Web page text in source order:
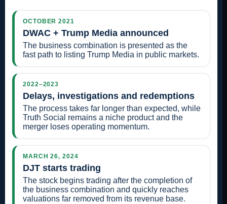
OCTOBER 2021
DWAC + Trump Media announced
The business combination is presented as the
fast path to listing Trump Media in public markets.
2022–2023
Delays, investigations and redemptions
The process takes far longer than expected, while
Truth Social remains a niche product and the
merger loses operating momentum.
MARCH 26, 2024
DJT starts trading
The stock begins trading after the completion of
the business combination and quickly reaches
valuations far removed from its revenue base.